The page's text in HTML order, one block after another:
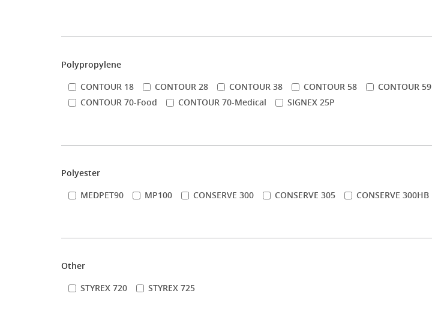
Polypropylene
CONTOUR 18
CONTOUR 28 CONTOUR 38 CONTOUR 58 CONTOUR 59
CONTOUR 70-Food
CONTOUR 70-Medical SIGNEX 25P
Polyester
MEDPET90
MP100 CONSERVE 300 CONSERVE 305 CONSERVE 300HB
Other
STYREX 720
STYREX 725